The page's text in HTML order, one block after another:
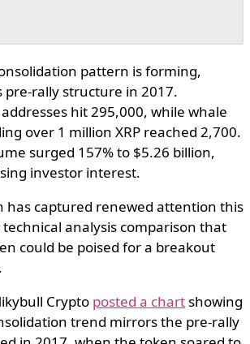
pattern is forming,
pre-rally structure in 2017.
hit 295,000, while whale
over 1 million XRP reached 2,700.
surged 157% to $5.26 billion,
investor interest.
has captured renewed attention this
analysis comparison that
could be poised for a breakout
Crypto posted a chartshowing
trend mirrors the pre-rally